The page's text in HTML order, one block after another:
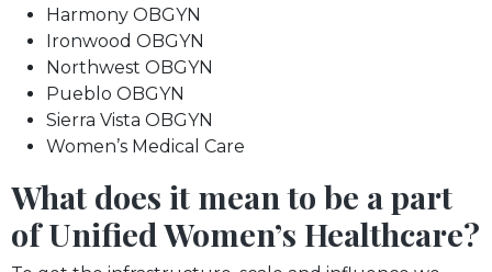
Harmony OBGYN
Ironwood OBGYN
Northwest OBGYN
Pueblo OBGYN
Sierra Vista OBGYN
Women’s Medical Care
What does it mean to be a part
of Unified Women’s Healthcare?